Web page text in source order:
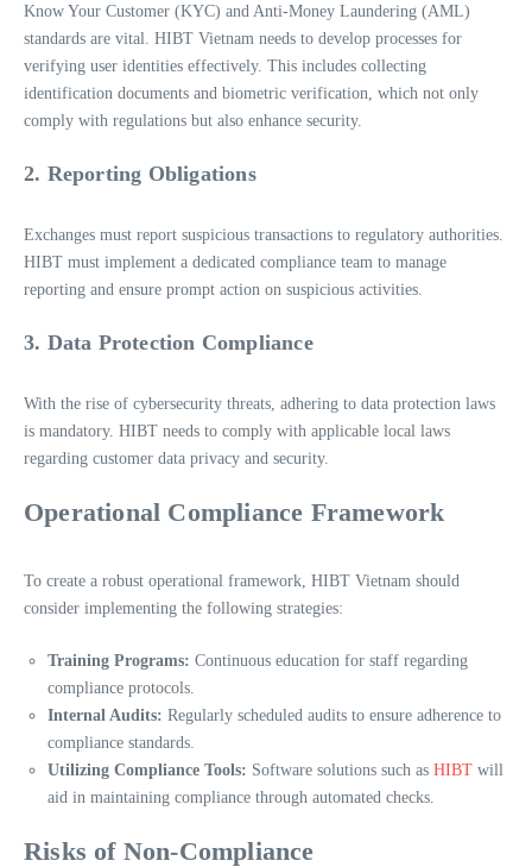
Know Your Customer (KYC) and Anti-Money Laundering (AML)
standards are vital. HIBT Vietnam needs to develop processes for
verifying user identities effectively. This includes collecting
identification documents and biometric verification, which not only
comply with regulations but also enhance security.
2. Reporting Obligations
Exchanges must report suspicious transactions to regulatory authorities.
HIBT must implement a dedicated compliance team to manage
reporting and ensure prompt action on suspicious activities.
3. Data Protection Compliance
With the rise of cybersecurity threats, adhering to data protection laws
is mandatory. HIBT needs to comply with applicable local laws
regarding customer data privacy and security.
Operational Compliance Framework
To create a robust operational framework, HIBT Vietnam should
consider implementing the following strategies:
Training Programs: Continuous education for staff regarding
compliance protocols.
Internal Audits: Regularly scheduled audits to ensure adherence to
compliance standards.
Utilizing Compliance Tools: Software solutions such as HIBT will
aid in maintaining compliance through automated checks.
Risks of Non-Compliance